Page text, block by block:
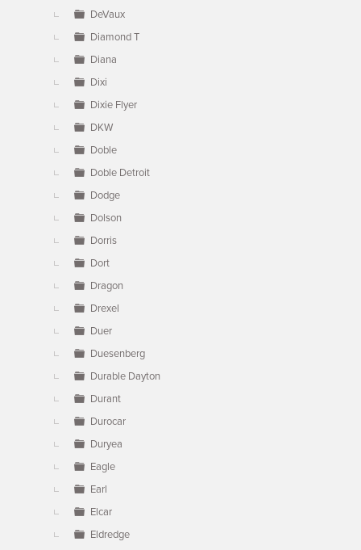
DeVaux
Diamond T
Diana
Dixi
Dixie Flyer
DKW
Doble
Doble Detroit
Dodge
Dolson
Dorris
Dort
Dragon
Drexel
Duer
Duesenberg
Durable Dayton
Durant
Durocar
Duryea
Eagle
Earl
Elcar
Eldredge